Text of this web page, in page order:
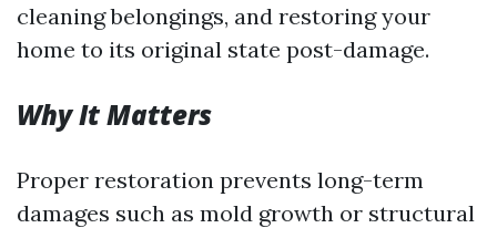
cleaning belongings, and restoring your
home to its original state post-damage.
Why It Matters
Proper restoration prevents long-term
damages such as mold growth or structural